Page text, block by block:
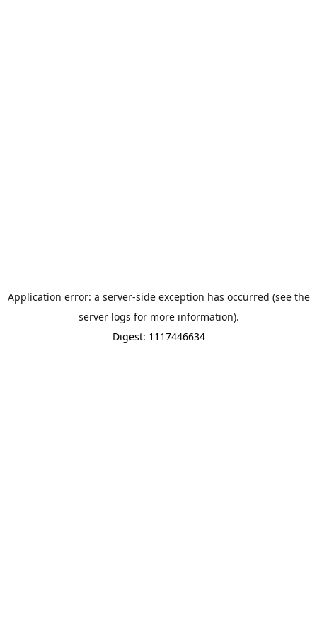
Application error: a server-side exception has occurred (see the
server logs for more information).
Digest: 1117446634